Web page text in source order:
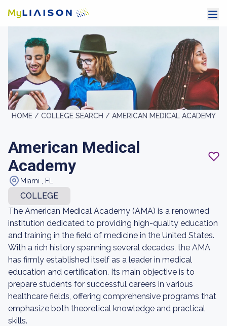
HOME / COLLEGE SEARCH / AMERICAN MEDICAL ACADEMY
American Medical
Academy
Miami , FL
COLLEGE
The American Medical Academy (AMA) is a renowned
institution dedicated to providing high-quality education
and training in the field of medicine in the United States.
With a rich history spanning several decades, the AMA
has firmly established itself as a leader in medical
education and certification. Its main objective is to
prepare students for successful careers in various
healthcare fields, offering comprehensive programs that
emphasize both theoretical knowledge and practical
skills.